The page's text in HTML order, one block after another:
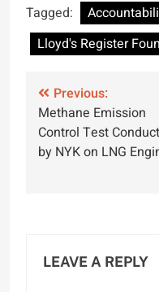
in Maritime
Navigation
Tagged:
Lloyd's Register
Post
navigation
Previous:
Methane Emission
Control Test
by NYK on LNG
LEAVE A REPLY